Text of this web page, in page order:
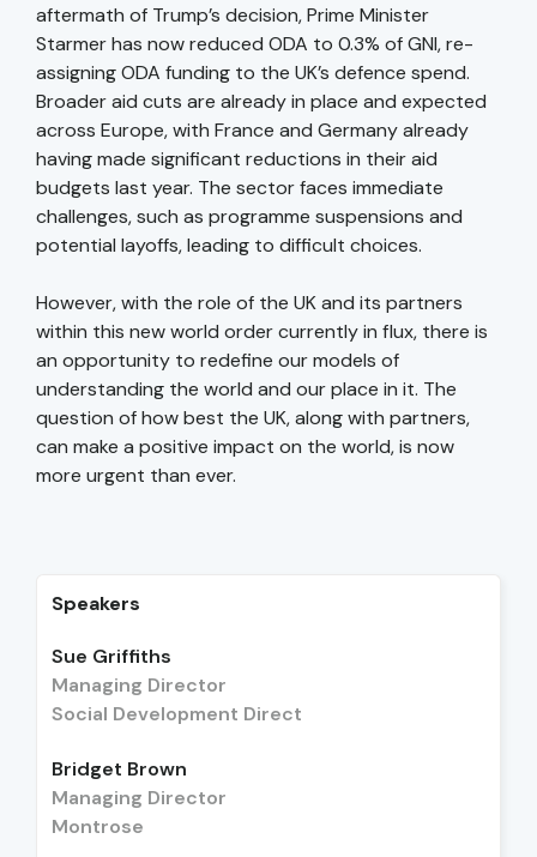
aftermath of Trump’s decision, Prime Minister
Starmer has now reduced ODA to 0.3% of GNI, re-
assigning ODA funding to the UK’s defence spend.
Broader aid cuts are already in place and expected
across Europe, with France and Germany already
having made significant reductions in their aid
budgets last year. The sector faces immediate
challenges, such as programme suspensions and
potential layoffs, leading to difficult choices.
However, with the role of the UK and its partners
within this new world order currently in flux, there is
an opportunity to redefine our models of
understanding the world and our place in it. The
question of how best the UK, along with partners,
can make a positive impact on the world, is now
more urgent than ever.
Speakers
Sue Griffiths
Managing Director
Social Development Direct
Bridget Brown
Managing Director
Montrose